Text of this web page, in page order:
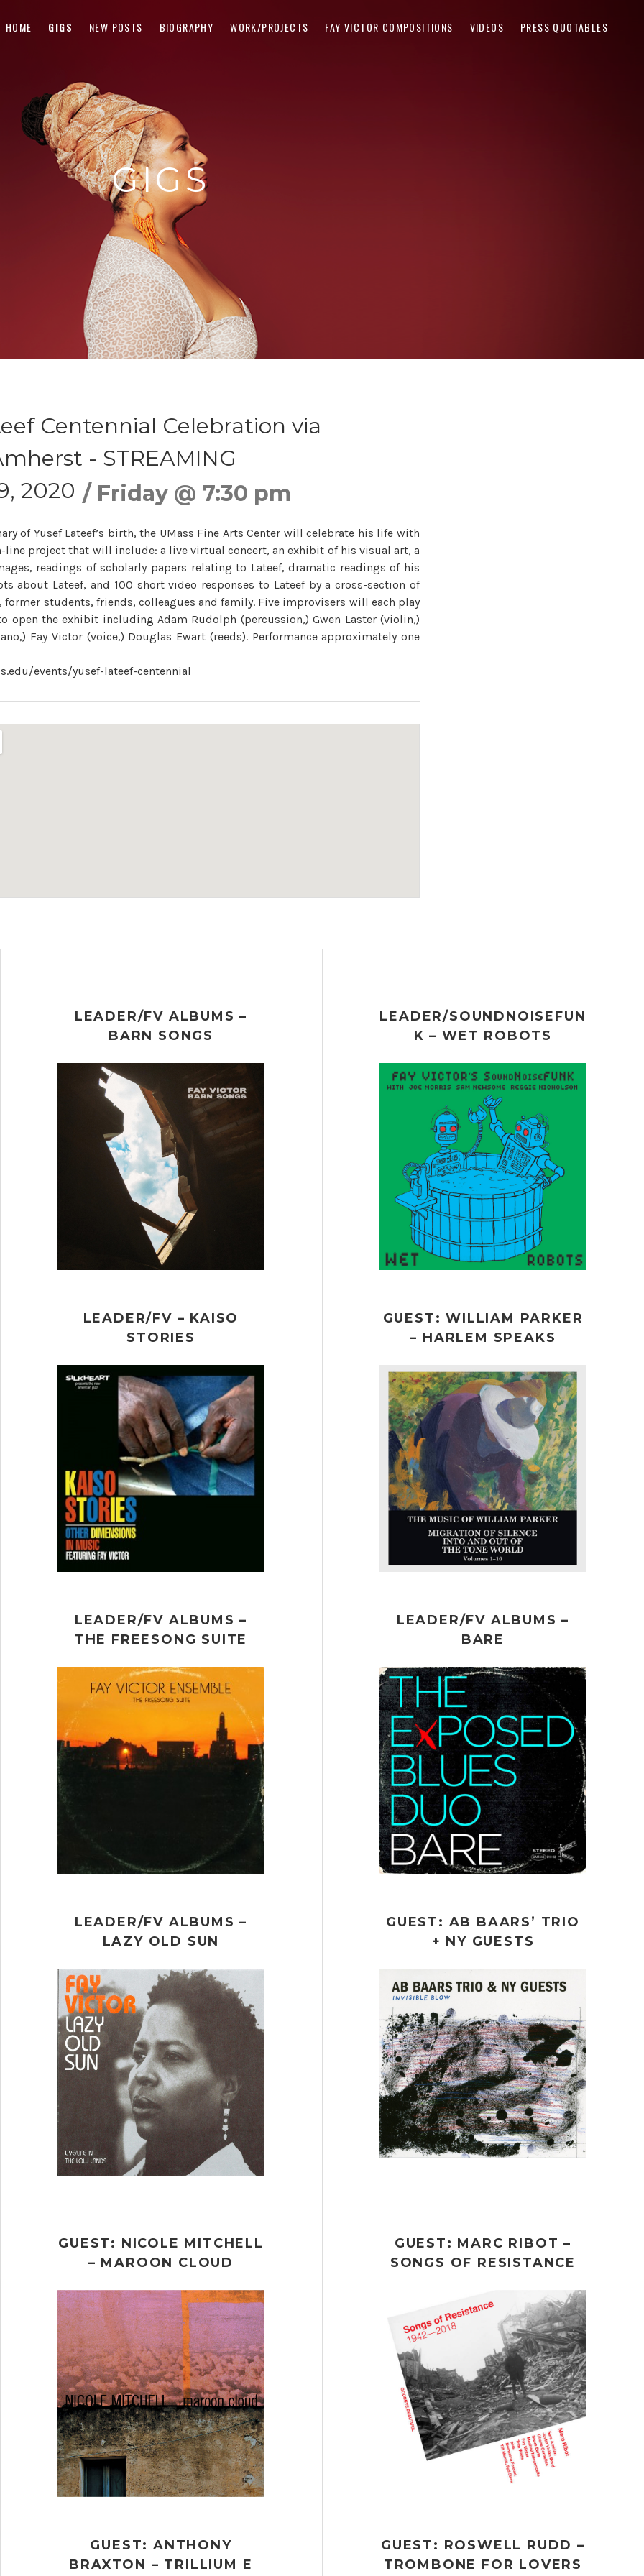
HOME GIGS NEW POSTS BIOGRAPHY WORK/PROJECTS FAY VICTOR COMPOSITIONS VIDEOS PRESS QUOTABLES
GIGS
Centennial Celebration via
- STREAMING
2020
Friday @ 7:30 pm
of Yusef Lateef’s birth, the UMass Fine Arts Center will celebrate his life with
line project that will include: a live virtual concert, an exhibit of his visual art, a
readings of scholarly papers relating to Lateef, dramatic readings of his
about Lateef, and 100 short video responses to Lateef by a cross-section of
former students, friends, colleagues and family. Five improvisers will each play
open the exhibit including Adam Rudolph (percussion,) Gwen Laster (violin,)
Fay Victor (voice,) Douglas Ewart (reeds). Performance approximately one
events/yusef-lateef-centennial
LEADER/FV ALBUMS –
BARN SONGS
LEADER/SOUNDNOISEFUN
K – WET ROBOTS
LEADER/FV – KAISO
STORIES
GUEST: WILLIAM PARKER
– HARLEM SPEAKS
LEADER/FV ALBUMS –
THE FREESONG SUITE
LEADER/FV ALBUMS –
BARE
LEADER/FV ALBUMS –
LAZY OLD SUN
GUEST: AB BAARS’ TRIO
+ NY GUESTS
GUEST: NICOLE MITCHELL
– MAROON CLOUD
GUEST: MARC RIBOT –
SONGS OF RESISTANCE
GUEST: ANTHONY
BRAXTON – TRILLIUM E
GUEST: ROSWELL RUDD –
TROMBONE FOR LOVERS